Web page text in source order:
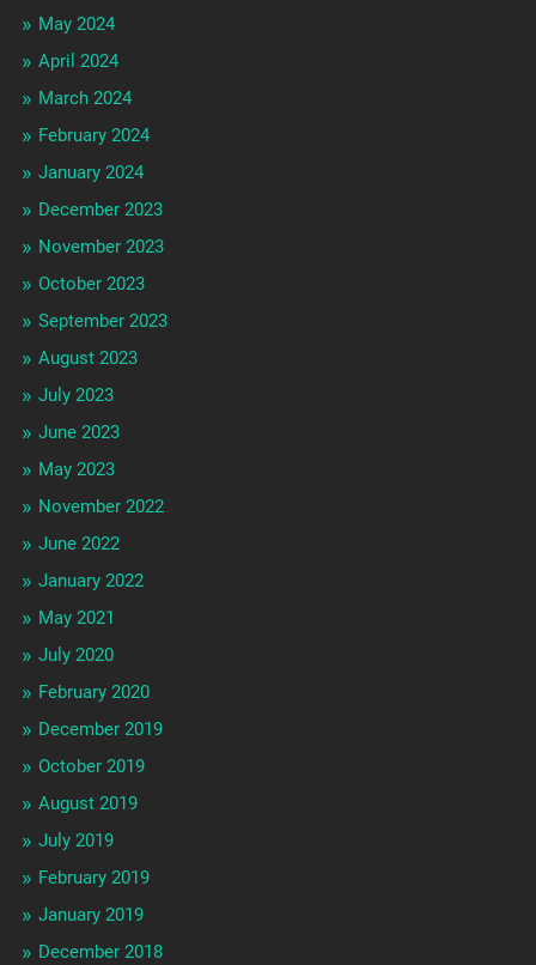
May 2024
April 2024
March 2024
February 2024
January 2024
December 2023
November 2023
October 2023
September 2023
August 2023
July 2023
June 2023
May 2023
November 2022
June 2022
January 2022
May 2021
July 2020
February 2020
December 2019
October 2019
August 2019
July 2019
February 2019
January 2019
December 2018